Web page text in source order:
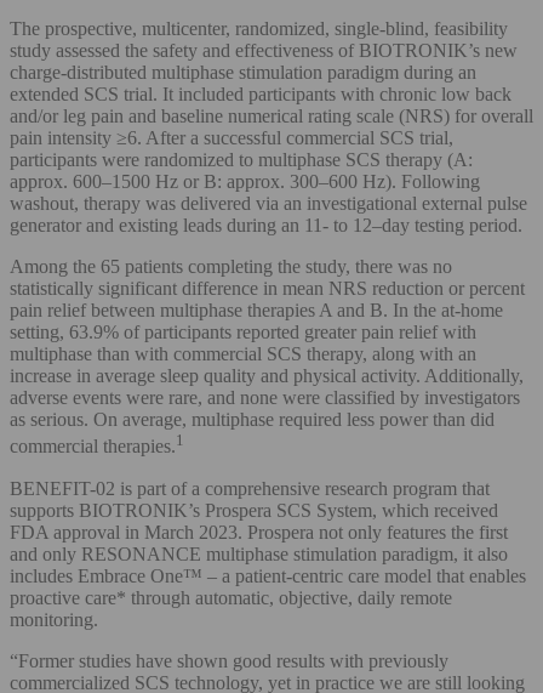
The prospective, multicenter, randomized, single-blind, feasibility
study assessed the safety and effectiveness of BIOTRONIK’s new
charge-distributed multiphase stimulation paradigm during an
extended SCS trial. It included participants with chronic low back
and/or leg pain and baseline numerical rating scale (NRS) for overall
pain intensity ≥6. After a successful commercial SCS trial,
participants were randomized to multiphase SCS therapy (A:
approx. 600–1500 Hz or B: approx. 300–600 Hz). Following
washout, therapy was delivered via an investigational external pulse
generator and existing leads during an 11- to 12–day testing period.
Among the 65 patients completing the study, there was no
statistically significant difference in mean NRS reduction or percent
pain relief between multiphase therapies A and B. In the at-home
setting, 63.9% of participants reported greater pain relief with
multiphase than with commercial SCS therapy, along with an
increase in average sleep quality and physical activity. Additionally,
adverse events were rare, and none were classified by investigators
as serious. On average, multiphase required less power than did
commercial therapies.1
BENEFIT-02 is part of a comprehensive research program that
supports BIOTRONIK’s Prospera SCS System, which received
FDA approval in March 2023. Prospera not only features the first
and only RESONANCE multiphase stimulation paradigm, it also
includes Embrace One™ – a patient-centric care model that enables
proactive care* through automatic, objective, daily remote
monitoring.
“Former studies have shown good results with previously
commercialized SCS technology, yet in practice we are still looking